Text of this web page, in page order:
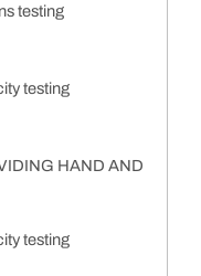
testing
testing
HAND AND
testing